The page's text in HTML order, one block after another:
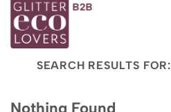
Skip
content
SEARCH RESULTS FOR:
Nothing Found